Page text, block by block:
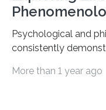
Psychological and
consistently
their perception of
More than 1 year ago